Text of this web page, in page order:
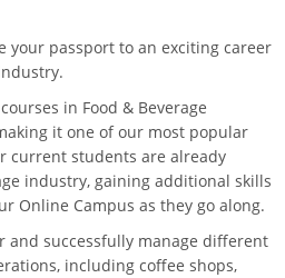
your passport to an exciting career
in Food & Beverage
it one of our most popular
current students are already
industry, gaining additional skills
Online Campus as they go along.
and successfully manage different
including coffee shops,